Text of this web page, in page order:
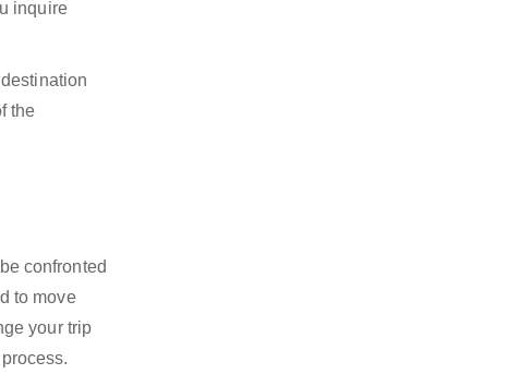
inquire
the
confronted
to move
your trip